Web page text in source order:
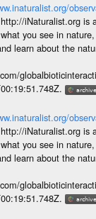
http://iNaturalist.org is
you see in
learn about the
http://iNaturalist.org is
you see in
learn about the